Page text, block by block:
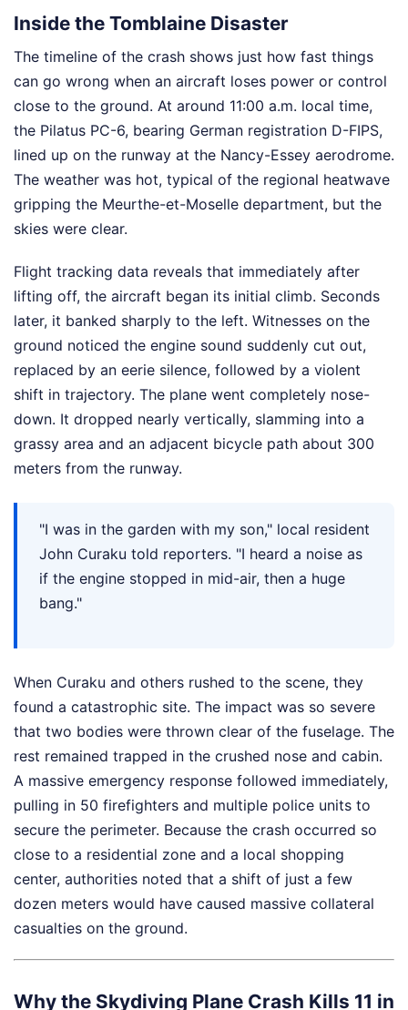
Inside the Tomblaine Disaster
The timeline of the crash shows just how fast things
can go wrong when an aircraft loses power or control
close to the ground. At around 11:00 a.m. local time,
the Pilatus PC-6, bearing German registration D-FIPS,
lined up on the runway at the Nancy-Essey aerodrome.
The weather was hot, typical of the regional heatwave
gripping the Meurthe-et-Moselle department, but the
skies were clear.
Flight tracking data reveals that immediately after
lifting off, the aircraft began its initial climb. Seconds
later, it banked sharply to the left. Witnesses on the
ground noticed the engine sound suddenly cut out,
replaced by an eerie silence, followed by a violent
shift in trajectory. The plane went completely nose-
down. It dropped nearly vertically, slamming into a
grassy area and an adjacent bicycle path about 300
meters from the runway.
"I was in the garden with my son," local resident
John Curaku told reporters. "I heard a noise as
if the engine stopped in mid-air, then a huge
bang."
When Curaku and others rushed to the scene, they
found a catastrophic site. The impact was so severe
that two bodies were thrown clear of the fuselage. The
rest remained trapped in the crushed nose and cabin.
A massive emergency response followed immediately,
pulling in 50 firefighters and multiple police units to
secure the perimeter. Because the crash occurred so
close to a residential zone and a local shopping
center, authorities noted that a shift of just a few
dozen meters would have caused massive collateral
casualties on the ground.
Why the Skydiving Plane Crash Kills 11 in